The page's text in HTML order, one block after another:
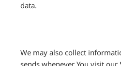
data.
We may also collect
sends whenever You visit our